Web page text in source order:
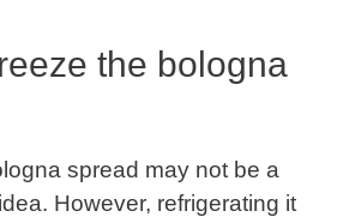
the bologna
spread may not be a
However, refrigerating it